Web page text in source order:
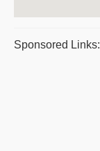
Sponsored Links: